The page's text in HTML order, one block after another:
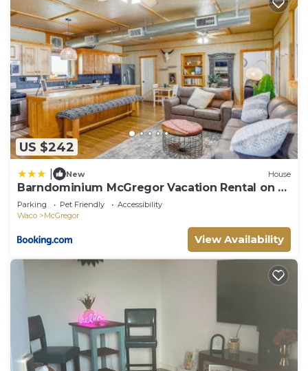
US $242
New House
Barndominium McGregor Vacation Rental on 5
Acres
Parking Pet Friendly
Accessibility
Waco
McGregor
View Availability